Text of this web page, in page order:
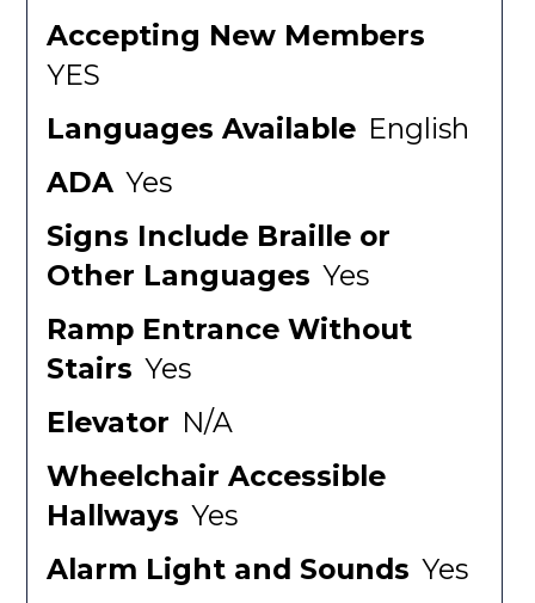
Accepting New Members
YES
Languages Available English
ADA Yes
Signs Include Braille or
Other Languages Yes
Ramp Entrance Without
Stairs Yes
Elevator N/A
Wheelchair Accessible
Hallways Yes
Alarm Light and Sounds Yes